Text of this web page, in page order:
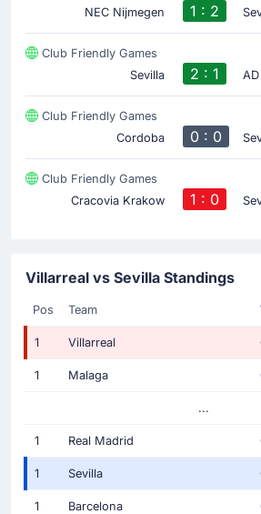
NEC Nijmegen
1 : 2
Club Friendly Games
Sevilla
2 : 1
Club Friendly Games
Cordoba
0 : 0
Club Friendly Games
Cracovia Krakow
1 : 0
Villarreal vs Sevilla Standings
Pos Team
1 Villarreal
1 Malaga
...
1 Real Madrid
1 Sevilla
1 Barcelona